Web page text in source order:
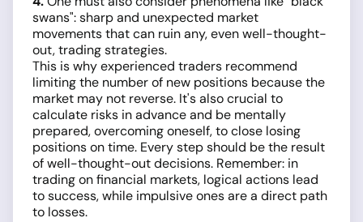
swans": sharp and unexpected market
movements that can ruin any, even well-thought-
out, trading strategies.
This is why experienced traders recommend
limiting the number of new positions because the
market may not reverse. It's also crucial to
calculate risks in advance and be mentally
prepared, overcoming oneself, to close losing
positions on time. Every step should be the result
of well-thought-out decisions. Remember: in
trading on financial markets, logical actions lead
to success, while impulsive ones are a direct path
to losses.